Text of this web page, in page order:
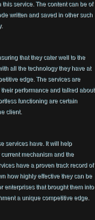
service. The content can be of
written and saved in other such
that they cater well to the
all the technology they have at
edge. The services are
performance and talked about
functioning are certain
client.
services have. It will help
mechanism and the
have a proven track record of
how highly effective they can be
enterprises that brought them into
a unique competitive edge.